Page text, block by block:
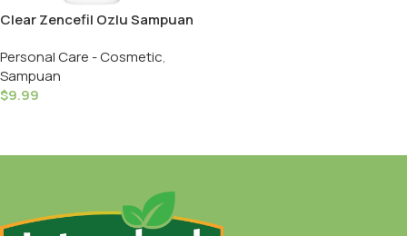
Clear Zencefil Ozlu Sampuan
Women – 350ML
Personal Care - Cosmetic,
Sampuan
$9.99